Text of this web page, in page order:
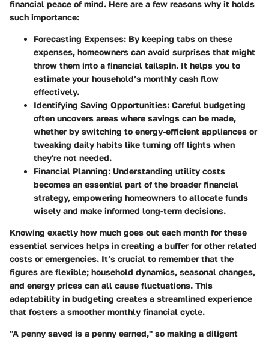
financial peace of mind. Here are a few reasons why it holds
such importance:
Forecasting Expenses: By keeping tabs on these
expenses, homeowners can avoid surprises that might
throw them into a financial tailspin. It helps you to
estimate your household’s monthly cash flow
effectively.
Identifying Saving Opportunities: Careful budgeting
often uncovers areas where savings can be made,
whether by switching to energy-efficient appliances or
tweaking daily habits like turning off lights when
they're not needed.
Financial Planning: Understanding utility costs
becomes an essential part of the broader financial
strategy, empowering homeowners to allocate funds
wisely and make informed long-term decisions.
Knowing exactly how much goes out each month for these
essential services helps in creating a buffer for other related
costs or emergencies. It’s crucial to remember that the
figures are flexible; household dynamics, seasonal changes,
and energy prices can all cause fluctuations. This
adaptability in budgeting creates a streamlined experience
that fosters a smoother monthly financial cycle.
"A penny saved is a penny earned," so making a diligent